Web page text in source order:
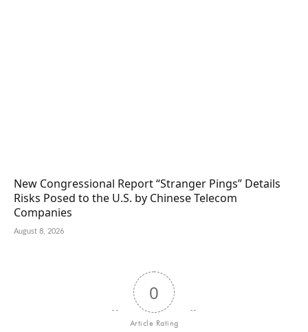
New Congressional Report “Stranger Pings” Details
Risks Posed to the U.S. by Chinese Telecom
Companies
August 8, 2026
0
Article Rating